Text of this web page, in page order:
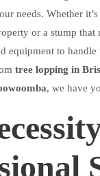
needs. Whether
or a stump that
equipment to
tree lopping in
, we have